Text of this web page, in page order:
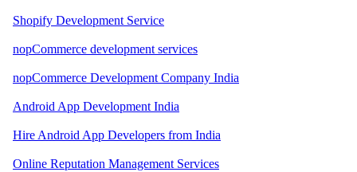
Shopify Development Service
nopCommerce development services
nopCommerce Development Company India
Android App Development India
Hire Android App Developers from India
Online Reputation Management Services